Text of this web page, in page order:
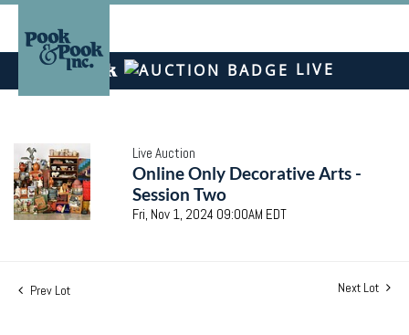
LIVE
Live Auction
Online Only Decorative Arts -
Session Two
Fri, Nov 1, 2024 09:00AM EDT
Prev Lot Next Lot